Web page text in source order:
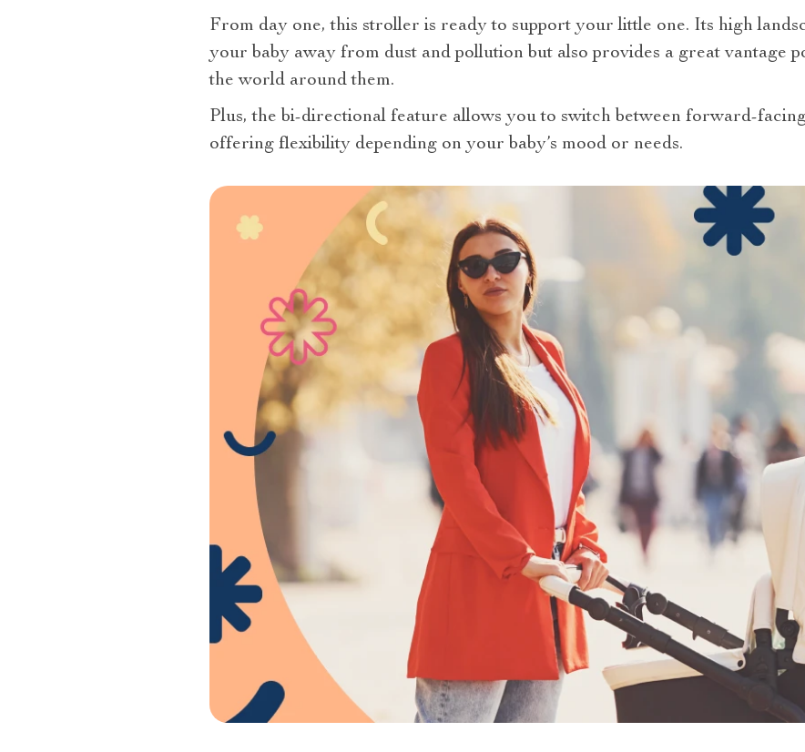
From day one, this stroller is ready to support your little one. Its high
your baby away from dust and pollution but also provides a great vantage
the world around them.
Plus, the bi-directional feature allows you to switch between forward-
offering flexibility depending on your baby’s mood or needs.